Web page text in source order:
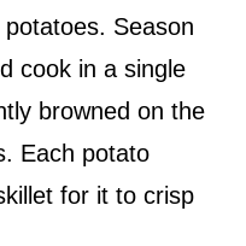
Season
cook in a single
browned on the
Each potato
for it to crisp